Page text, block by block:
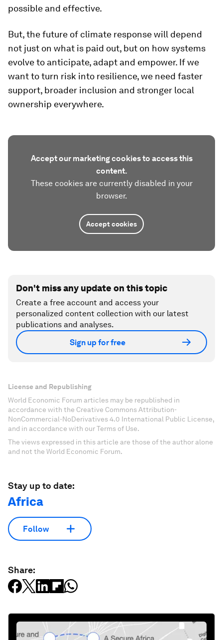
possible and effective.
But, the future of climate response will depend
not just on what is paid out, but on how systems
evolve to anticipate, adapt and empower. If we
want to turn risk into resilience, we need faster
support, broader inclusion and stronger local
ownership everywhere.
Accept our marketing cookies to access this
content.
These cookies are currently disabled in your
browser.
Accept cookies
Don't miss any update on this topic
Create a free account and access your
personalized content collection with our latest
publications and analyses.
Sign up for free
License and Republishing
World Economic Forum articles may be republished in
accordance with the Creative Commons Attribution-
NonCommercial-NoDerivatives 4.0 International Public License,
and in accordance with our Terms of Use.
The views expressed in this article are those of the author alone
and not the World Economic Forum.
Stay up to date:
Africa
Follow
Share: